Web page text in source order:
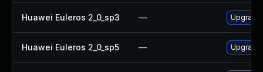
Huawei Euleros 2_0_sp3 — Upgrade
Huawei Euleros 2_0_sp5 — Upgrade